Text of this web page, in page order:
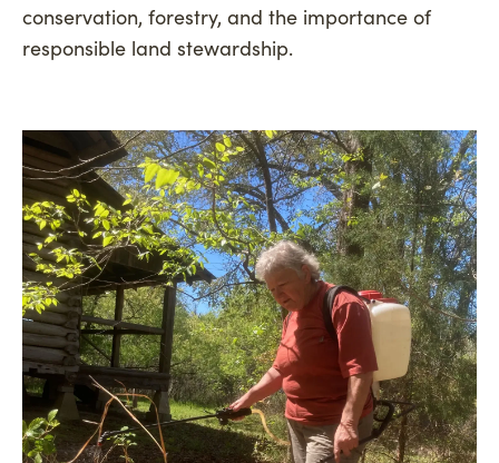
conservation, forestry, and the importance of
responsible land stewardship.